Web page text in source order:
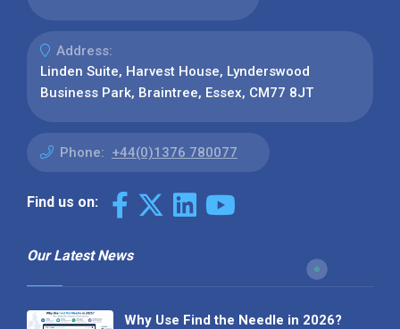
Address:
Linden Suite, Harvest House, Lynderswood
Business Park, Braintree, Essex, CM77 8JT
Phone: +44(0)1376 780077
Find us on:
Our Latest News
Why Use Find the Needle in 2026?